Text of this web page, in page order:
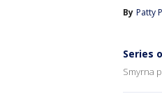
By Patty
Series
Smyrna